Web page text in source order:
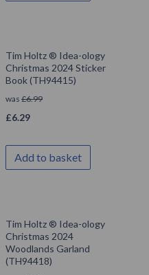
Tim Holtz ® Idea-ology
Christmas 2024 Sticker
Book (TH94415)
was £6.99
£6.29
Add to basket
Tim Holtz ® Idea-ology
Christmas 2024
Woodlands Garland
(TH94418)